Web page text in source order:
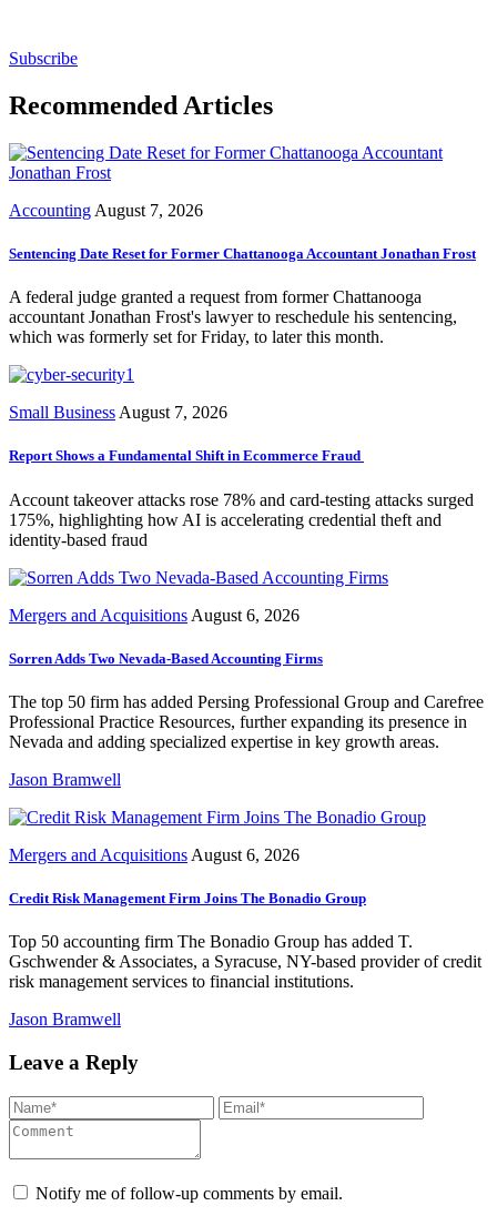
Subscribe
Recommended Articles
Accounting August 7, 2026
Sentencing Date Reset for Former Chattanooga Accountant Jonathan Frost
A federal judge granted a request from former Chattanooga
accountant Jonathan Frost's lawyer to reschedule his sentencing,
which was formerly set for Friday, to later this month.
Small Business August 7, 2026
Report Shows a Fundamental Shift in Ecommerce Fraud
Account takeover attacks rose 78% and card-testing attacks surged
175%, highlighting how AI is accelerating credential theft and
identity-based fraud
Mergers and Acquisitions August 6, 2026
Sorren Adds Two Nevada-Based Accounting Firms
The top 50 firm has added Persing Professional Group and Carefree
Professional Practice Resources, further expanding its presence in
Nevada and adding specialized expertise in key growth areas.
Jason Bramwell
Mergers and Acquisitions August 6, 2026
Credit Risk Management Firm Joins The Bonadio Group
Top 50 accounting firm The Bonadio Group has added T.
Gschwender & Associates, a Syracuse, NY-based provider of credit
risk management services to financial institutions.
Jason Bramwell
Leave a Reply
Notify me of follow-up comments by email.